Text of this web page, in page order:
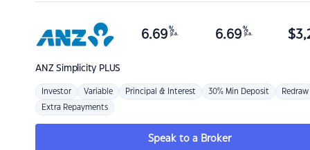
ANZSimplicity PLUS
6.69 %
p.a. 6.69 %
p.a. $
Investor Variable Principal & Interest 30% Min Deposit Redraw
Extra Repayments
Speak to a Broker